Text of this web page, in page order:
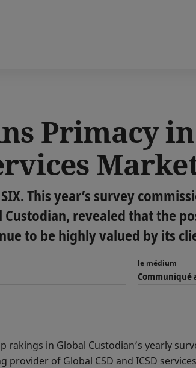
Primacy
This year’s survey
revealed that the
to be highly valued by its
le médium
Communiqué
rakings in Global Custodian’s yearly
provider of Global CSD and ICSD